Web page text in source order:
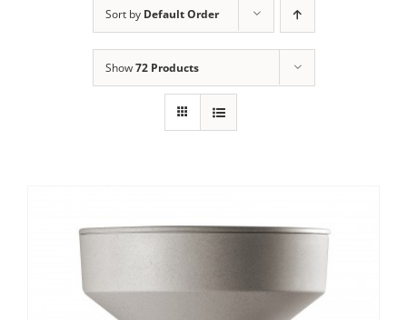
Sort by Default Order
Show72 Products